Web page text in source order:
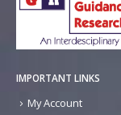
IMPORTANT LINKS
My Account